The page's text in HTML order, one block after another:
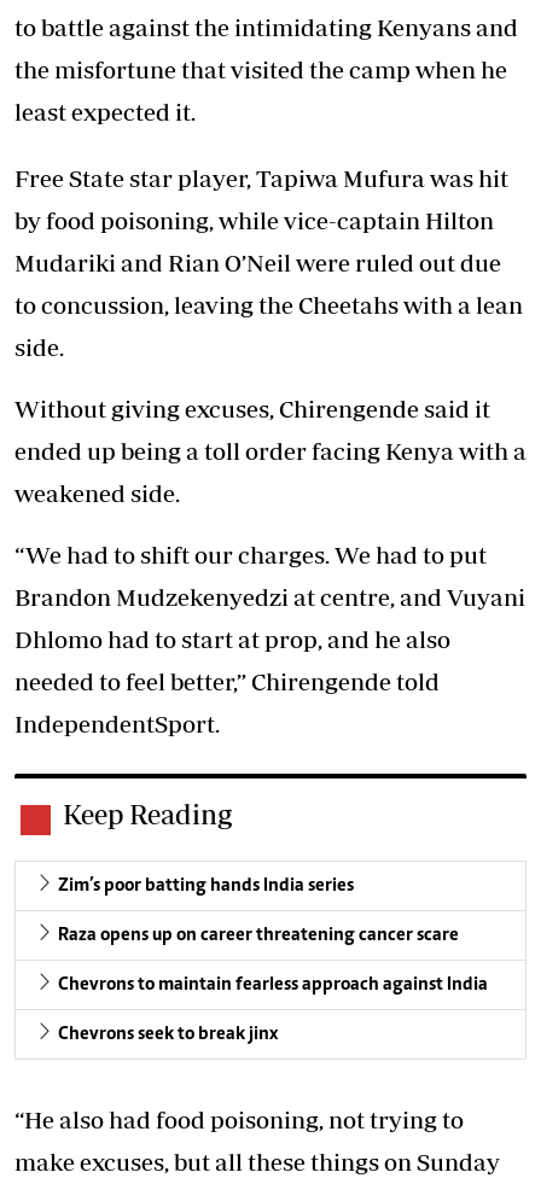
to battle against the intimidating Kenyans and
the misfortune that visited the camp when he
least expected it.
Free State star player, Tapiwa Mufura was hit
by food poisoning, while vice-captain Hilton
Mudariki and Rian O’Neil were ruled out due
to concussion, leaving the Cheetahs with a lean
side.
Without giving excuses, Chirengende said it
ended up being a toll order facing Kenya with a
weakened side.
“We had to shift our charges. We had to put
Brandon Mudzekenyedzi at centre, and Vuyani
Dhlomo had to start at prop, and he also
needed to feel better,” Chirengende told
IndependentSport.
Keep Reading
Zim’s poor batting hands India series
Raza opens up on career threatening cancer scare
Chevrons to maintain fearless approach against India
Chevrons seek to break jinx
“He also had food poisoning, not trying to
make excuses, but all these things on Sunday